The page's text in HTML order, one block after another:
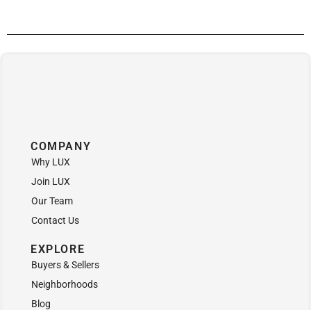
COMPANY
Why LUX
Join LUX
Our Team
Contact Us
EXPLORE
Buyers & Sellers
Neighborhoods
Blog